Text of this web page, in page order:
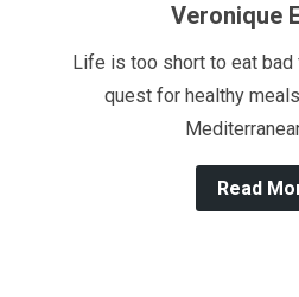
Veronique
Life is too short to eat bad
quest for healthy
Read